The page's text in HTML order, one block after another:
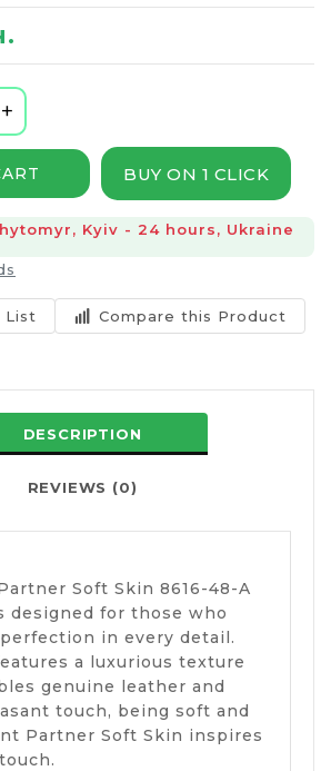
+
BUY ON 1 CLICK
Kyiv - 24 hours, Ukraine
List Compare this Product
DESCRIPTION
REVIEWS (0)
Soft Skin 8616-48-A
designed for those who
in every detail.
a luxurious texture
genuine leather and
touch, being soft and
Partner Soft Skin inspires